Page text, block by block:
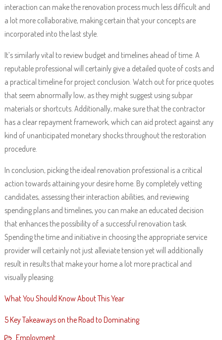
interaction can make the renovation process much less difficult and
a lot more collaborative, making certain that your concepts are
incorporated into the last style.
It’s similarly vital to review budget and timelines ahead of time. A
reputable professional will certainly give a detailed quote of costs and
a practical timeline for project conclusion. Watch out for price quotes
that seem abnormally low, as they might suggest using subpar
materials or shortcuts. Additionally, make sure that the contractor
has a clear repayment framework, which can aid protect against any
kind of unanticipated monetary shocks throughout the restoration
procedure.
In conclusion, picking the ideal renovation professional is a critical
action towards attaining your desire home. By completely vetting
candidates, assessing their interaction abilities, and reviewing
spending plans and timelines, you can make an educated decision
that enhances the possibility of a successful renovation task.
Spending the time and initiative in choosing the appropriate service
provider will certainly not just alleviate tension yet will additionally
result in results that make your home a lot more practical and
visually pleasing.
What You Should Know About This Year
5 Key Takeaways on the Road to Dominating
Employment